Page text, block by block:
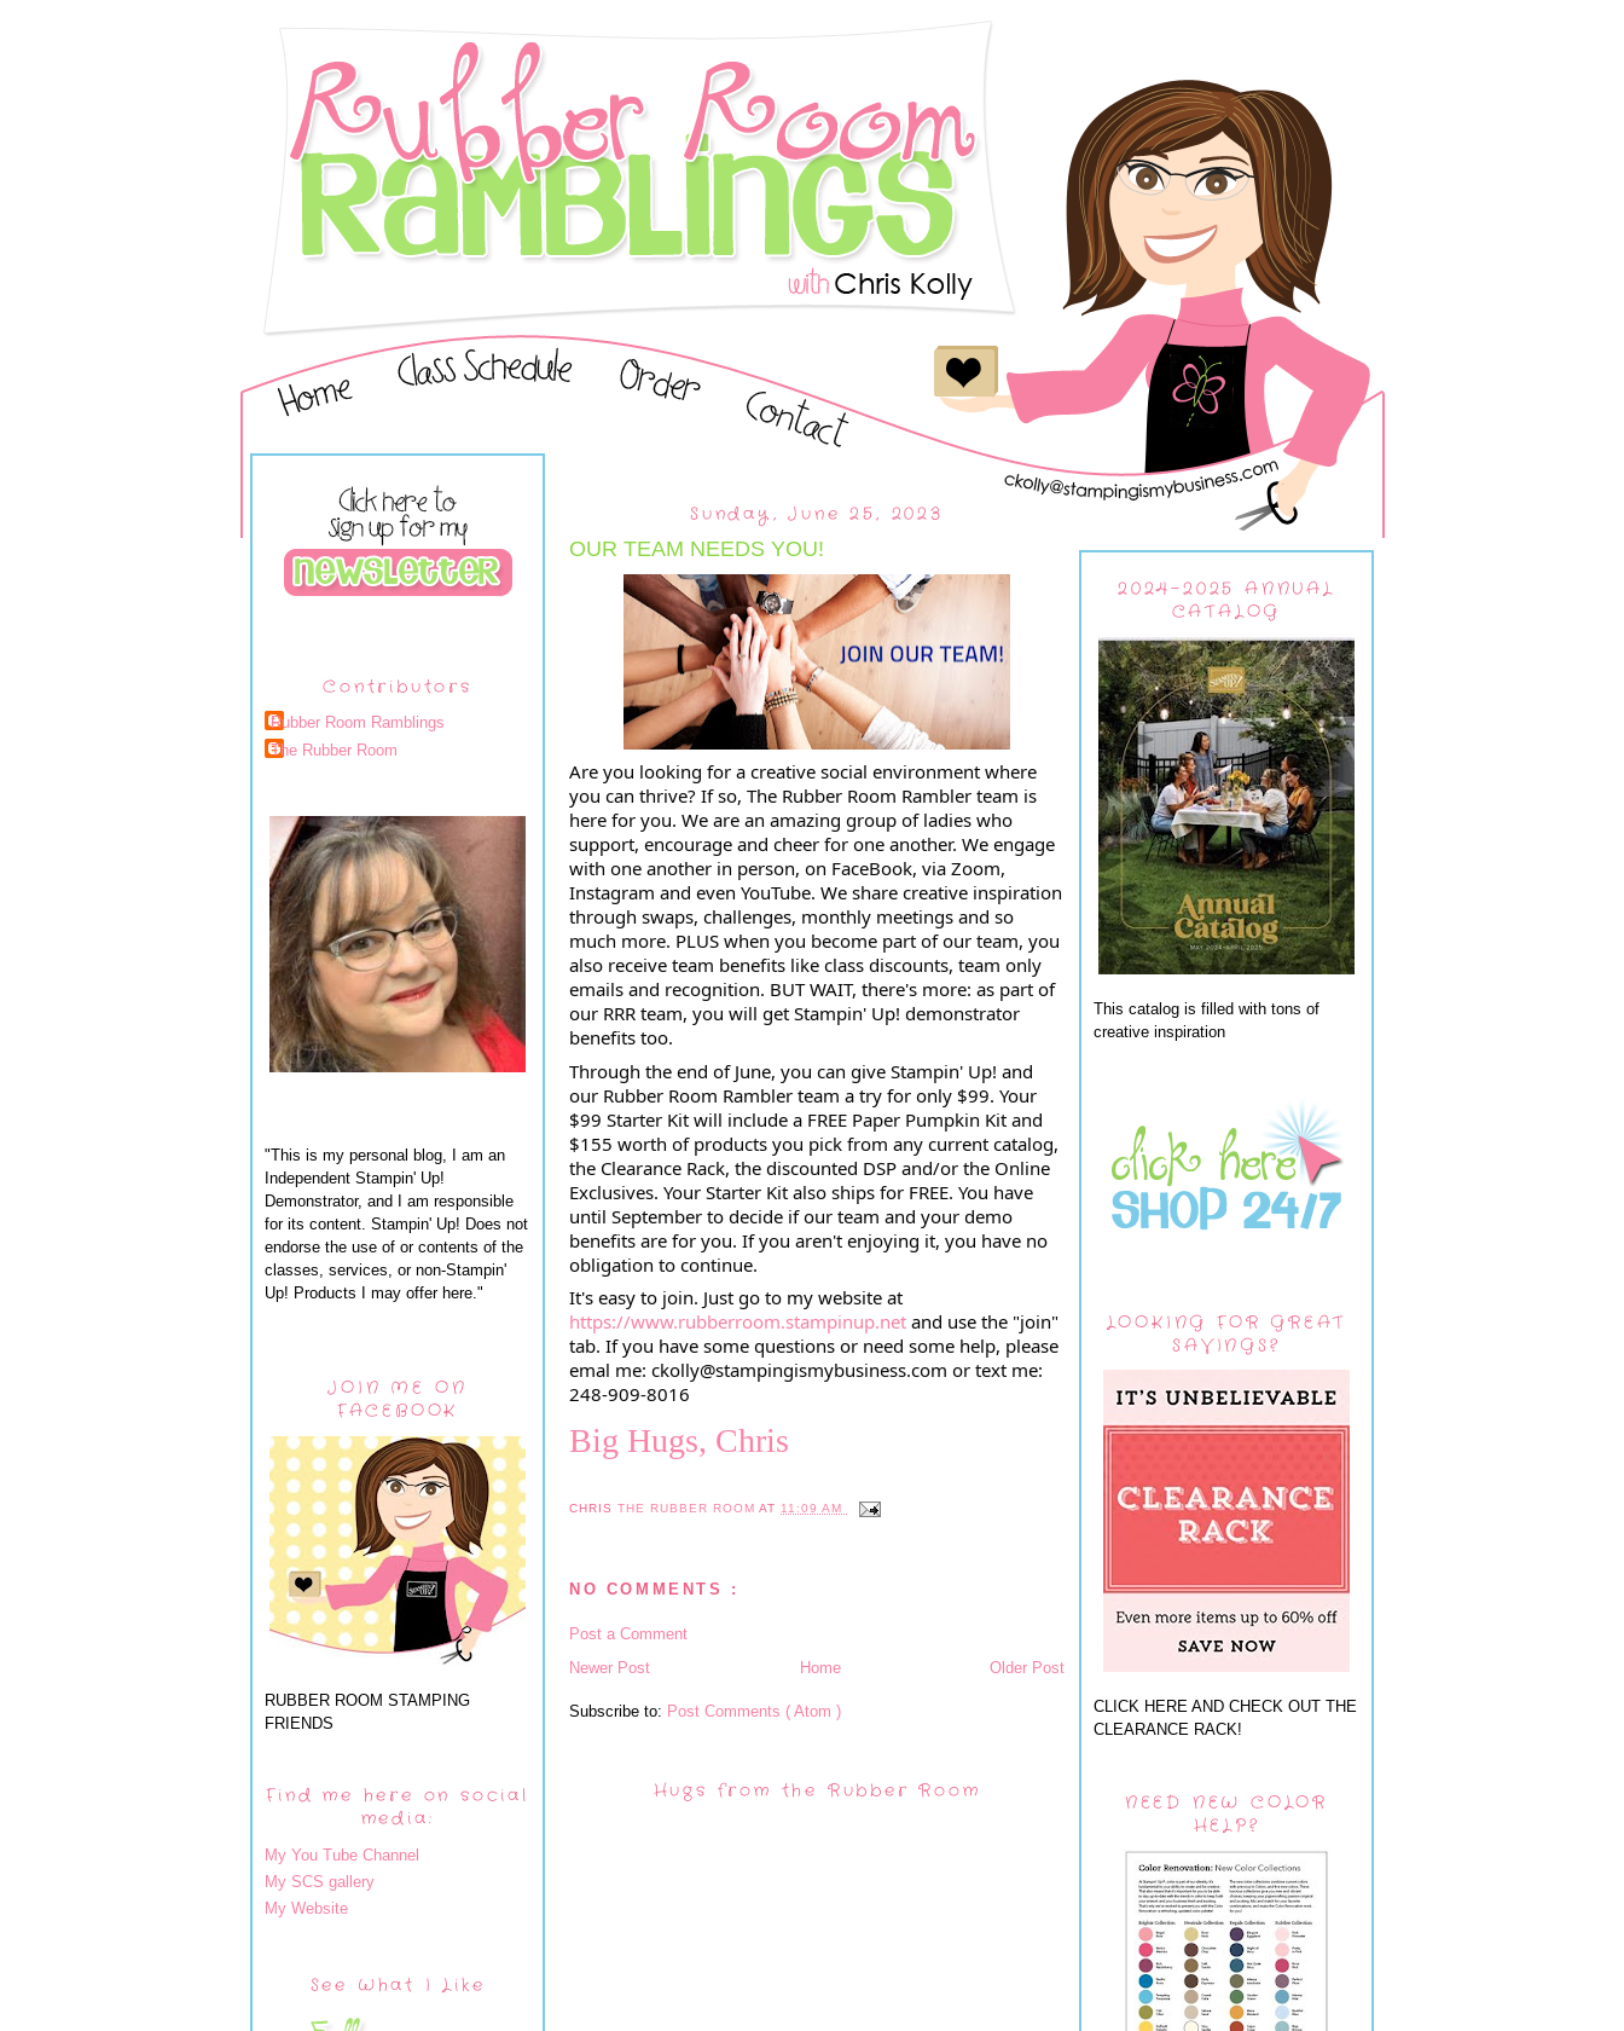
Contributors
Rubber Room Ramblings
The Rubber Room
"This is my personal blog, I am an
Independent Stampin' Up!
Demonstrator, and I am responsible
for its content. Stampin' Up! Does not
endorse the use of or contents of the
classes, services, or non-Stampin'
Up! Products I may offer here."
JOIN ME ON
FACEBOOK
RUBBER ROOM STAMPING
FRIENDS
Find me here on social
media:
My You Tube Channel
My SCS gallery
My Website
See What I Like
Sunday, June 25, 2023
OUR TEAM NEEDS YOU!
Are you looking for a creative social environment where
you can thrive? If so, The Rubber Room Rambler team is
here for you. We are an amazing group of ladies who
support, encourage and cheer for one another. We engage
with one another in person, on FaceBook, via Zoom,
Instagram and even YouTube. We share creative inspiration
through swaps, challenges, monthly meetings and so
much more. PLUS when you become part of our team, you
also receive team benefits like class discounts, team only
emails and recognition. BUT WAIT, there's more: as part of
our RRR team, you will get Stampin' Up! demonstrator
benefits too.
Through the end of June, you can give Stampin' Up! and
our Rubber Room Rambler team a try for only $99. Your
$99 Starter Kit will include a FREE Paper Pumpkin Kit and
$155 worth of products you pick from any current catalog,
the Clearance Rack, the discounted DSP and/or the Online
Exclusives. Your Starter Kit also ships for FREE. You have
until September to decide if our team and your demo
benefits are for you. If you aren't enjoying it, you have no
obligation to continue.
It's easy to join. Just go to my website at
https://www.rubberroom.stampinup.net and use the "join"
tab. If you have some questions or need some help, please
emal me: ckolly@stampingismybusiness.com or text me:
248-909-8016
Big Hugs, Chris
CHRISTHE RUBBER ROOMAT 11:09 AM
NO COMMENTS :
Post a Comment
Newer Post
Older Post
Home
Subscribe to: Post Comments ( Atom )
Hugs from the Rubber Room
2024-2025 ANNUAL
CATALOG
This catalog is filled with tons of
creative inspiration
LOOKING FOR GREAT
SAVINGS?
CLICK HERE AND CHECK OUT THE
CLEARANCE RACK!
NEED NEW COLOR
HELP?